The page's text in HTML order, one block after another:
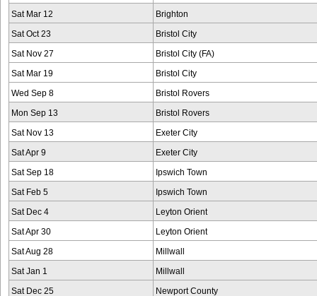
Sat Mar 12 Brighton
Sat Oct 23 Bristol City
Sat Nov 27 Bristol City (FA)
Sat Mar 19 Bristol City
Wed Sep 8 Bristol Rovers
Mon Sep 13 Bristol Rovers
Sat Nov 13 Exeter City
Sat Apr 9 Exeter City
Sat Sep 18 Ipswich Town
Sat Feb 5 Ipswich Town
Sat Dec 4 Leyton Orient
Sat Apr 30 Leyton Orient
Sat Aug 28 Millwall
Sat Jan 1 Millwall
Sat Dec 25 Newport County